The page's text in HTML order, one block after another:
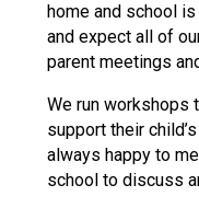
home and school
and expect all of
parent meetings
We run workshops
support their
always happy to
school to discuss